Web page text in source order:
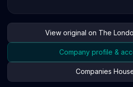
View original on The
Company profile &
Companies